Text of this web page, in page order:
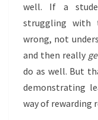
well. If a
struggling with
wrong, not
and then really
do as well. But
demonstrating
way of rewarding